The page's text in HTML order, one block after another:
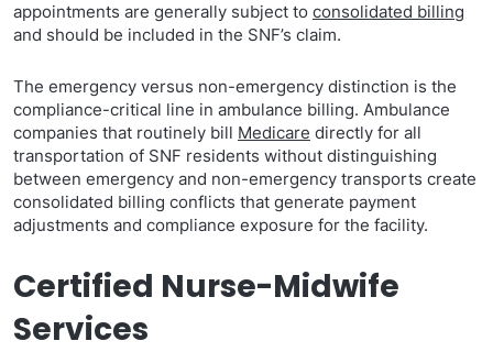
appointments are generally subject to consolidated billing
and should be included in the SNF’s claim.
The emergency versus non-emergency distinction is the
compliance-critical line in ambulance billing. Ambulance
companies that routinely bill Medicare directly for all
transportation of SNF residents without distinguishing
between emergency and non-emergency transports create
consolidated billing conflicts that generate payment
adjustments and compliance exposure for the facility.
Certified Nurse-Midwife
Services